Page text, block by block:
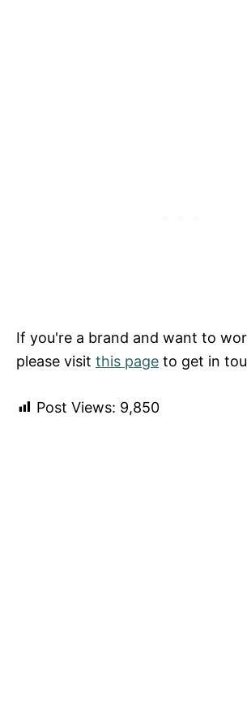
If you're a brand and want to
please visit this page to get in
Post Views: 9,850